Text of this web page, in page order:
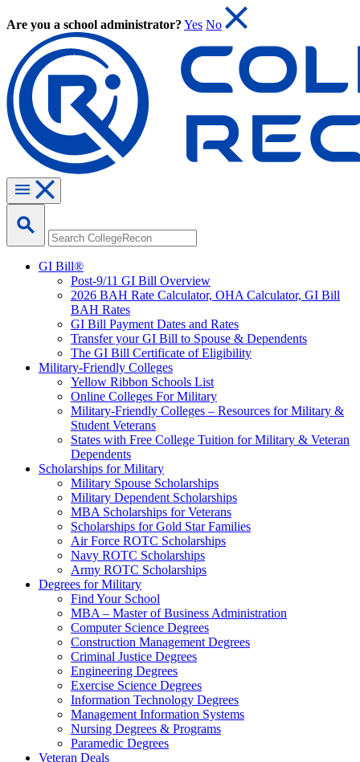
Are you a school administrator? Yes No
GI Bill®
Post-9/11 GI Bill Overview
2026 BAH Rate Calculator, OHA Calculator, GI Bill
BAH Rates
GI Bill Payment Dates and Rates
Transfer your GI Bill to Spouse & Dependents
The GI Bill Certificate of Eligibility
Military-Friendly Colleges
Yellow Ribbon Schools List
Online Colleges For Military
Military-Friendly Colleges – Resources for Military &
Student Veterans
States with Free College Tuition for Military & Veteran
Dependents
Scholarships for Military
Military Spouse Scholarships
Military Dependent Scholarships
MBA Scholarships for Veterans
Scholarships for Gold Star Families
Air Force ROTC Scholarships
Navy ROTC Scholarships
Army ROTC Scholarships
Degrees for Military
Find Your School
MBA – Master of Business Administration
Computer Science Degrees
Construction Management Degrees
Criminal Justice Degrees
Engineering Degrees
Exercise Science Degrees
Information Technology Degrees
Management Information Systems
Nursing Degrees & Programs
Paramedic Degrees
Veteran Deals